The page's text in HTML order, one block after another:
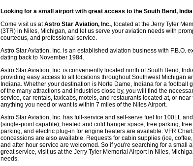
Looking for a small airport with great access to the South Bend,
Come visit us atAstro Star Aviation, Inc., located at the Jerry Tyler
(3TR) in Niles, Michigan, and let us serve your aviation needs with
courteous, and professional service.
Astro Star Aviation, Inc. is an established aviation business with F.B.O.
dating back to November 1984.
Astro Star Aviation, Inc. is conveniently located north of South Bend,
providing easy access to all locations throughout Southwest Michigan
Indiana. Whether your destination is Norte Dame, Indiana for a football
of the many attractions and industries close by, you will find the
service, car rentals, taxicabs, motels, and restaurants located at, or near
anything you need or want is within 7 miles of the Niles Airport.
Astro Star Aviation, Inc. has full-service and self-serve fuel for 100LL
(single-point capable); heated and cold hanger space, free parking,
parking, and electric plug-in for engine heaters are available. VFR
concessions are also available. Requests for cabin supplies (ice,
and after hour service are welcomed. So if you're searching for a small
great service, visit us at the Jerry Tyler Memorial Airport in Niles,
needs.